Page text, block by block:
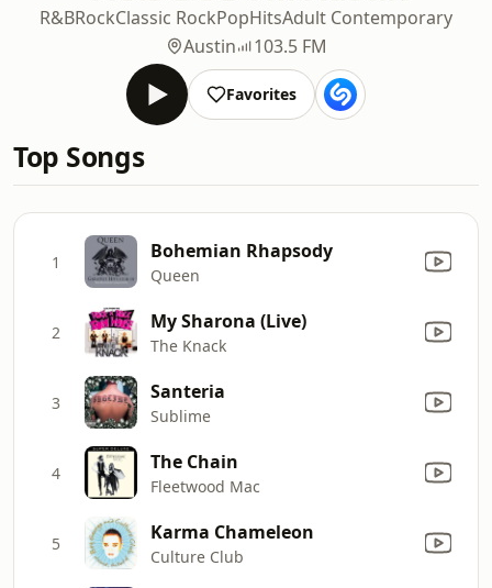
R&BRockClassic RockPopHitsAdult Contemporary
Austin
103.5 FM
Favorites
Top Songs
1 Bohemian Rhapsody
Queen
2 My Sharona (Live)
The Knack
3 Santeria
Sublime
4 The Chain
Fleetwood Mac
5 Karma Chameleon
Culture Club